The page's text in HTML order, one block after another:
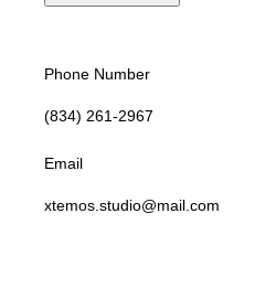
Phone Number
(834) 261-2967
Email
xtemos.studio@mail.com